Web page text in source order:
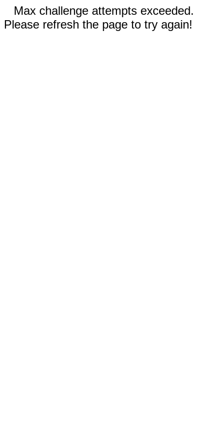
Max challenge attempts exceeded.
Please refresh the page to try again!